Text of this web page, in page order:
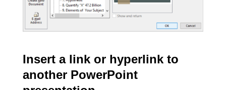
Insert a link or hyperlink to
another PowerPoint